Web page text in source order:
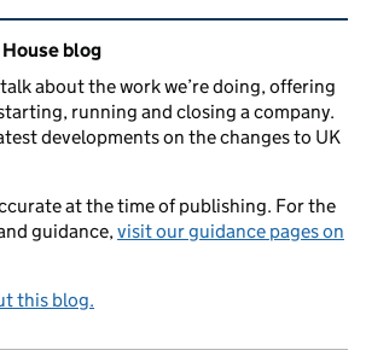
and links
blog
about the work we’re doing, offering
running and closing a company.
developments on the changes to UK
at the time of publishing. For the
guidance,visit our guidance pages on
this blog.